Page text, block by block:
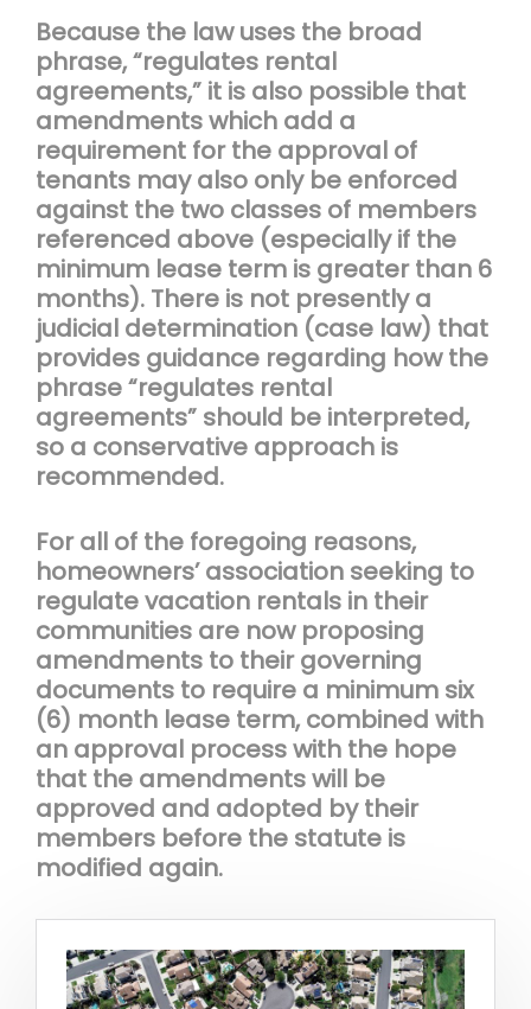
Because the law uses the broad
phrase, “regulates rental
agreements,” it is also possible that
amendments which add a
requirement for the approval of
tenants may also only be enforced
against the two classes of members
referenced above (especially if the
minimum lease term is greater than 6
months). There is not presently a
judicial determination (case law) that
provides guidance regarding how the
phrase “regulates rental
agreements” should be interpreted,
so a conservative approach is
recommended.
For all of the foregoing reasons,
homeowners’ association seeking to
regulate vacation rentals in their
communities are now proposing
amendments to their governing
documents to require a minimum six
(6) month lease term, combined with
an approval process with the hope
that the amendments will be
approved and adopted by their
members before the statute is
modified again.